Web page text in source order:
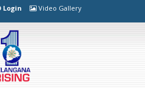
Login Video Gallery